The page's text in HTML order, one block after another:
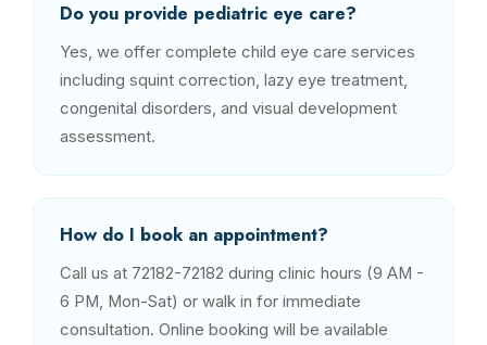
Do you provide pediatric eye care?
Yes, we offer complete child eye care services
including squint correction, lazy eye treatment,
congenital disorders, and visual development
assessment.
How do I book an appointment?
Call us at 72182-72182 during clinic hours (9 AM -
6 PM, Mon-Sat) or walk in for immediate
consultation. Online booking will be available